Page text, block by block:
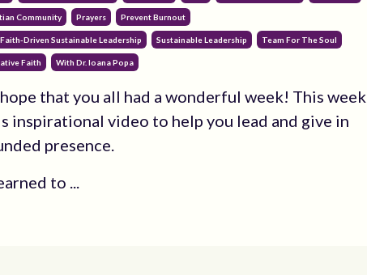
Community Prayers Prevent Burnout
Driven Sustainable Leadership Sustainable Leadership Team For The Soul
Faith With Dr. Ioana Popa
that you all had a wonderful week! This week
inspirational video to help you lead and give in
presence.
to ...